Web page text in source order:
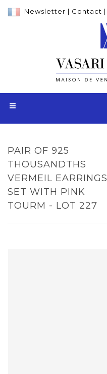
Newsletter | Contact |
PAIR OF 925
THOUSANDTHS
VERMEIL EARRINGS
SET WITH PINK
TOURM - LOT 227